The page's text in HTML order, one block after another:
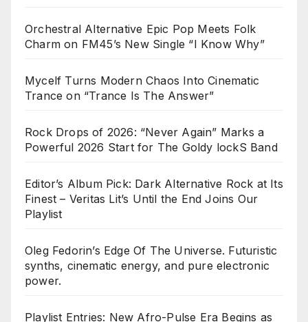
Orchestral Alternative Epic Pop Meets Folk
Charm on FM45’s New Single “I Know Why”
Mycelf Turns Modern Chaos Into Cinematic
Trance on “Trance Is The Answer”
Rock Drops of 2026: “Never Again” Marks a
Powerful 2026 Start for The Goldy lockS Band
Editor’s Album Pick: Dark Alternative Rock at Its
Finest – Veritas Lit’s Until the End Joins Our
Playlist
Oleg Fedorin’s Edge Of The Universe. Futuristic
synths, cinematic energy, and pure electronic
power.
Playlist Entries: New Afro-Pulse Era Begins as